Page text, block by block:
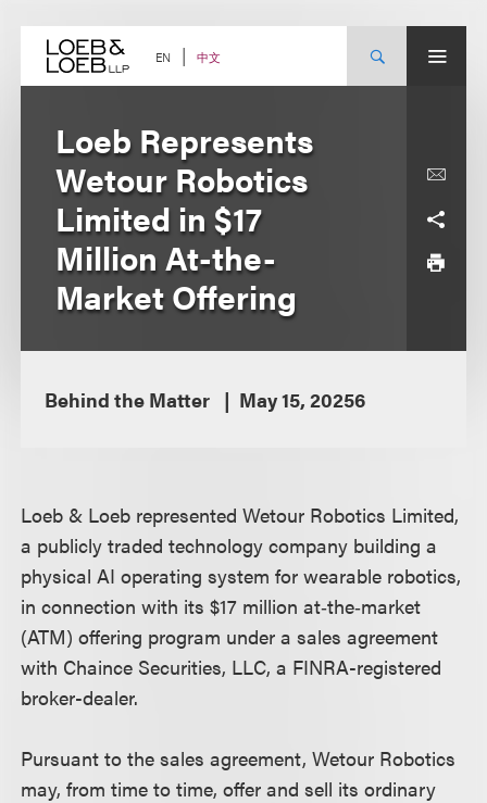
content EN 中文
Loeb Represents
Wetour Robotics
Limited in $17
Million At-the-
Market Offering
Behind the Matter May 15, 20256
Loeb & Loeb represented Wetour Robotics Limited,
a publicly traded technology company building a
physical AI operating system for wearable robotics,
in connection with its $17 million at‑the‑market
(ATM) offering program under a sales agreement
with Chaince Securities, LLC, a FINRA-registered
broker-dealer.
Pursuant to the sales agreement, Wetour Robotics
may, from time to time, offer and sell its ordinary